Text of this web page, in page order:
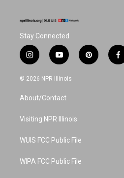
Stay Connected
i
n
s
a
g
a
y
o
u
u
b
p
i
f
a
© 2026 NPR Illinois
About/Contact
Visiting NPR Illinois
WUIS FCC Public File
WIPA FCC Public File